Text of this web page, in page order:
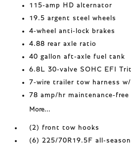
115-amp HD alternator
19.5 argent steel wheels
4-wheel anti-lock brakes
4.88 rear axle ratio
40 gallon aft-axle fuel tank
6.8L 30-valve SOHC EFI
7-wire trailer tow harness w/
78 amp/hr maintenance-
More...
(2) front tow hooks
(6) 225/70R19.5F all-